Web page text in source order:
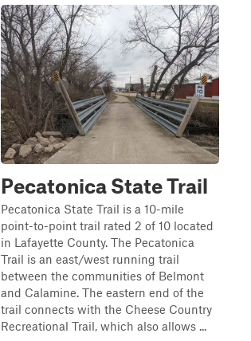
Pecatonica State Trail
Pecatonica State Trail is a 10-mile
point-to-point trail rated 2 of 10 located
in Lafayette County. The Pecatonica
Trail is an east/west running trail
between the communities of Belmont
and Calamine. The eastern end of the
trail connects with the Cheese Country
Recreational Trail, which also allows ...